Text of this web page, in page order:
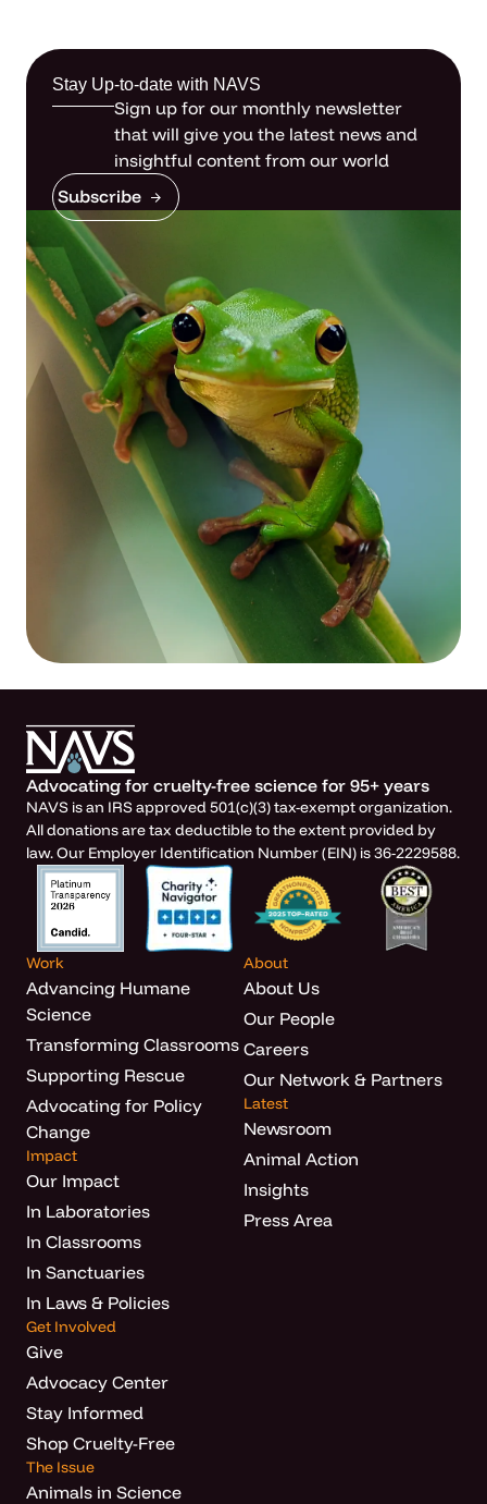
Stay Up-to-date with NAVS
Sign up for our monthly newsletter
that will give you the latest news and
insightful content from our world
Subscribe
Advocating for cruelty-free science for 95+ years
NAVS is an IRS approved 501(c)(3) tax-exempt organization.
All donations are tax deductible to the extent provided by
law. Our Employer Identification Number (EIN) is 36-2229588.
Work
Advancing Humane
Science
Transforming Classrooms
Supporting Rescue
Advocating for Policy
Change
Impact
Our Impact
In Laboratories
In Classrooms
In Sanctuaries
In Laws & Policies
About
About Us
Our People
Careers
Our Network & Partners
Latest
Newsroom
Animal Action
Insights
Press Area
Get Involved
Give
Advocacy Center
Stay Informed
Shop Cruelty-Free
The Issue
Animals in Science